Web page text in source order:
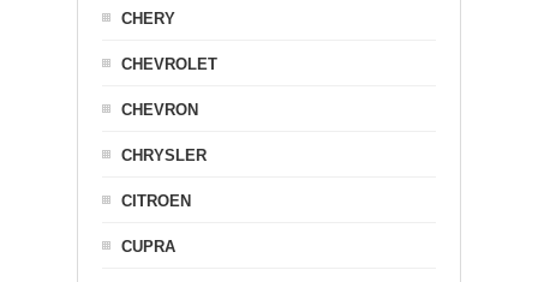
CHERY
CHEVROLET
CHEVRON
CHRYSLER
CITROEN
CUPRA